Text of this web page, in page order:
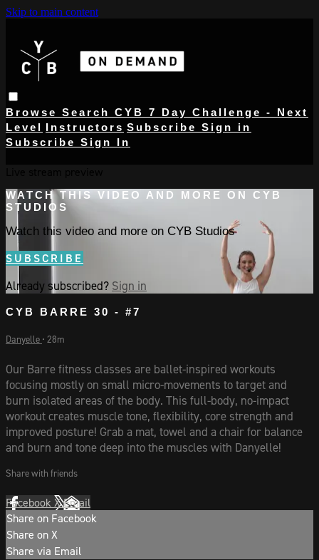
Skip to main content
Browse Search CYB 7 Day Challenge - Next
Level Instructors Subscribe Sign in
Subscribe Sign In
WATCH THIS VIDEO AND MORE ON CYB
STUDIOS
Watch this video and more on CYB Studios
SUBSCRIBE
Already subscribed? Sign in
CYB BARRE 30 - #7
Danyelle • 28m
Our Barre fitness classes are ballet-inspired workouts
focusing mostly on small micro-movements to target and
burn isolated areas of the body. This full-body, no-impact
workout creates muscle tone, flexibility, core strength and
improved posture! Grab a mat, towel and a chair for balance
and burn and tone deep into the muscles with Danyelle!
Share with friends
FacebookXEmail
Share on Facebook
Share on X
Share via Email